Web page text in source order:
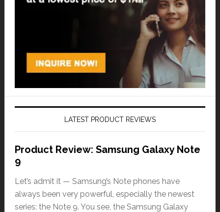
LATEST PRODUCT REVIEWS
Product Review: Samsung Galaxy Note
9
Let’s admit it — Samsung’s Note phones have
always been very powerful, especially the newest
series: the Note 9. You see, the Samsung Galaxy